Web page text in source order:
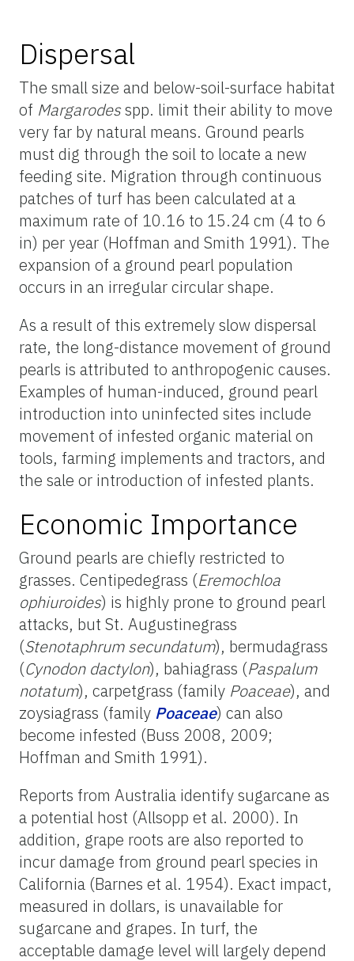
Dispersal
The small size and below-soil-surface habitat
of Margarodesspp. limit their ability to move
very far by natural means. Ground pearls
must dig through the soil to locate a new
feeding site. Migration through continuous
patches of turf has been calculated at a
maximum rate of 10.16 to 15.24 cm (4 to 6
in) per year (Hoffman and Smith 1991). The
expansion of a ground pearl population
occurs in an irregular circular shape.
As a result of this extremely slow dispersal
rate, the long-distance movement of ground
pearls is attributed to anthropogenic causes.
Examples of human-induced, ground pearl
introduction into uninfected sites include
movement of infested organic material on
tools, farming implements and tractors, and
the sale or introduction of infested plants.
Economic Importance
Ground pearls are chiefly restricted to
grasses. Centipedegrass (Eremochloa
ophiuroides) is highly prone to ground pearl
attacks, but St. Augustinegrass
(Stenotaphrum secundatum), bermudagrass
(Cynodon dactylon), bahiagrass (Paspalum
notatum), carpetgrass (family Poaceae), and
zoysiagrass (family Poaceae) can also
become infested (Buss 2008, 2009;
Hoffman and Smith 1991).
Reports from Australia identify sugarcane as
a potential host (Allsopp et al. 2000). In
addition, grape roots are also reported to
incur damage from ground pearl species in
California (Barnes et al. 1954). Exact impact,
measured in dollars, is unavailable for
sugarcane and grapes. In turf, the
acceptable damage level will largely depend